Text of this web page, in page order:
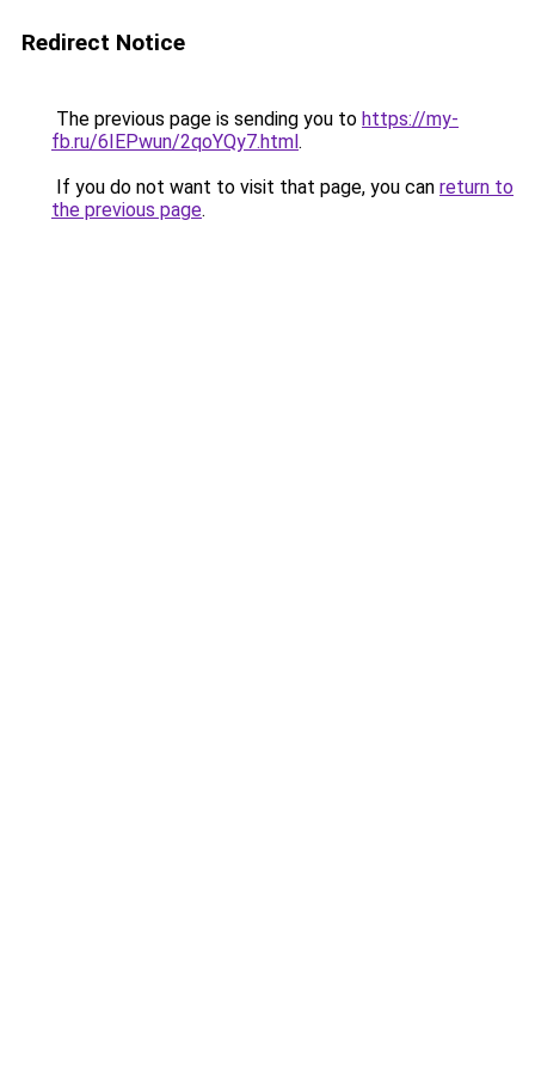
Redirect Notice
The previous page is sending you to https://my-
fb.ru/6IEPwun/2qoYQy7.html.
If you do not want to visit that page, you can return to
the previous page.